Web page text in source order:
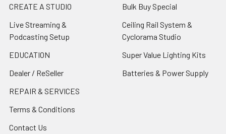
CREATE A STUDIO
Live Streaming &
Podcasting Setup
EDUCATION
Dealer / ReSeller
REPAIR & SERVICES
Terms & Conditions
Contact Us
Bulk Buy Special
Ceiling Rail System &
Cyclorama Studio
Super Value Lighting Kits
Batteries & Power Supply